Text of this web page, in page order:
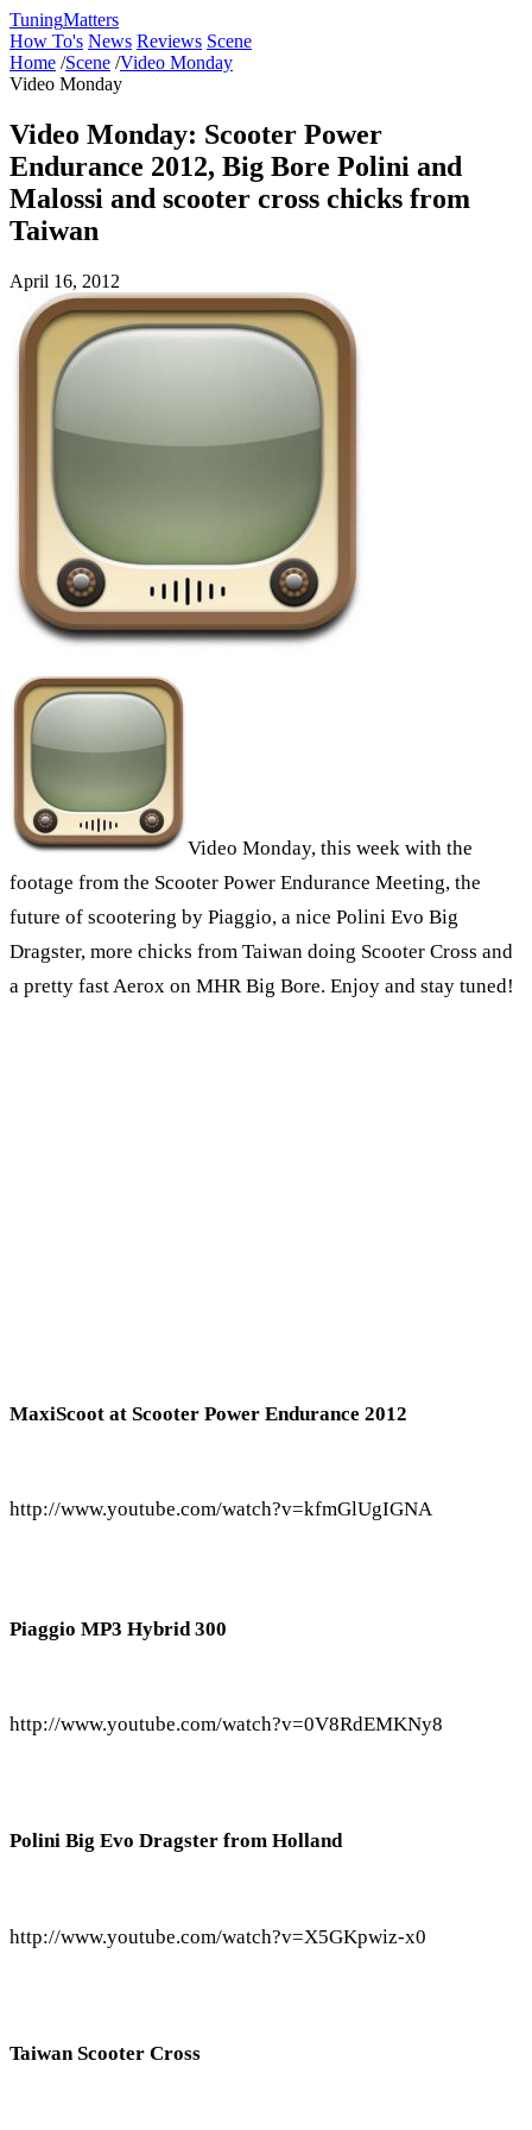
TuningMatters
How To's News Reviews Scene
Home /Scene /Video Monday
Video Monday
Video Monday: Scooter Power
Endurance 2012, Big Bore Polini and
Malossi and scooter cross chicks from
Taiwan
April 16, 2012
Video Monday, this week with the
footage from the Scooter Power Endurance Meeting, the
future of scootering by Piaggio, a nice Polini Evo Big
Dragster, more chicks from Taiwan doing Scooter Cross and
a pretty fast Aerox on MHR Big Bore. Enjoy and stay tuned!
MaxiScoot at Scooter Power Endurance 2012
http://www.youtube.com/watch?v=kfmGlUgIGNA
Piaggio MP3 Hybrid 300
http://www.youtube.com/watch?v=0V8RdEMKNy8
Polini Big Evo Dragster from Holland
http://www.youtube.com/watch?v=X5GKpwiz-x0
Taiwan Scooter Cross